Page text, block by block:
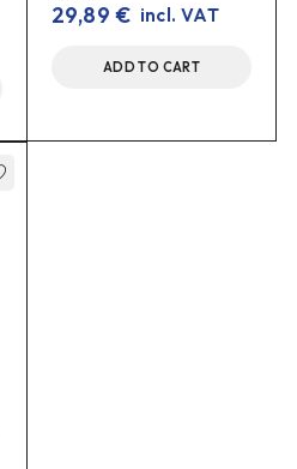
29,89€ incl. VAT
ADD TO CART